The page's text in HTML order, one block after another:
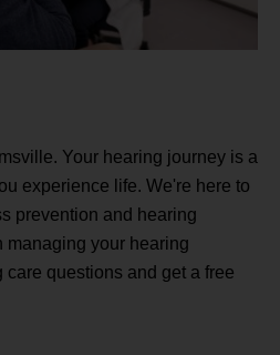
Your hearing journey is a
experience life. We're here to
prevention and hearing
managing your hearing
care questions and get a free